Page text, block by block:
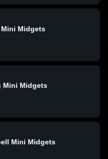
Mini Midgets
Mini Midgets
Mini Midgets